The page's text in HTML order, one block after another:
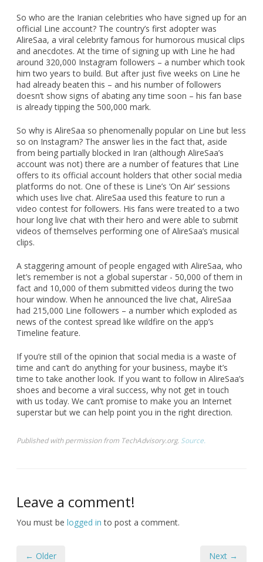
So who are the Iranian celebrities who have signed up for an
official Line account? The country’s first adopter was
AlireSaa, a viral celebrity famous for humorous musical clips
and anecdotes. At the time of signing up with Line he had
around 320,000 Instagram followers – a number which took
him two years to build. But after just five weeks on Line he
had already beaten this – and his number of followers
doesn’t show signs of abating any time soon – his fan base
is already tipping the 500,000 mark.
So why is AlireSaa so phenomenally popular on Line but less
so on Instagram? The answer lies in the fact that, aside
from being partially blocked in Iran (although AlireSaa’s
account was not) there are a number of features that Line
offers to its official account holders that other social media
platforms do not. One of these is Line’s ‘On Air’ sessions
which uses live chat. AlireSaa used this feature to run a
video contest for followers. His fans were treated to a two
hour long live chat with their hero and were able to submit
videos of themselves performing one of AlireSaa’s musical
clips.
A staggering amount of people engaged with AlireSaa, who
let’s remember is not a global superstar - 50,000 of them in
fact and 10,000 of them submitted videos during the two
hour window. When he announced the live chat, AlireSaa
had 215,000 Line followers – a number which exploded as
news of the contest spread like wildfire on the app’s
Timeline feature.
If you’re still of the opinion that social media is a waste of
time and can’t do anything for your business, maybe it’s
time to take another look. If you want to follow in AlireSaa’s
shoes and become a viral success, why not get in touch
with us today. We can’t promise to make you an Internet
superstar but we can help point you in the right direction.
Published with permission from TechAdvisory.org. Source.
Leave a comment!
You must be logged in to post a comment.
← Older Next →